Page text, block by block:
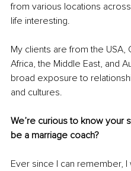
from various locations
life interesting.
My clients are from the USA,
Africa, the Middle East, and
broad exposure to
and cultures.
We’re curious to know your
be a marriage coach?
Ever since I can remember,